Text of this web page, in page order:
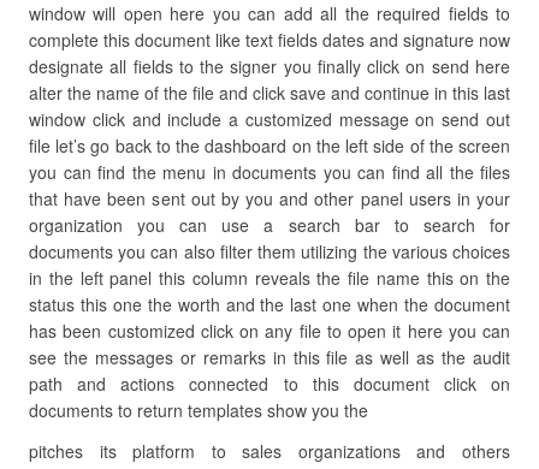
window will open here you can add all the required fields to
complete this document like text fields dates and signature now
designate all fields to the signer you finally click on send here
alter the name of the file and click save and continue in this last
window click and include a customized message on send out
file let’s go back to the dashboard on the left side of the screen
you can find the menu in documents you can find all the files
that have been sent out by you and other panel users in your
organization you can use a search bar to search for
documents you can also filter them utilizing the various choices
in the left panel this column reveals the file name this on the
status this one the worth and the last one when the document
has been customized click on any file to open it here you can
see the messages or remarks in this file as well as the audit
path and actions connected to this document click on
documents to return templates show you the
pitches its platform to sales organizations and others